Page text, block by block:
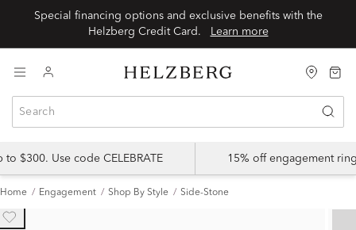
Special financing options and exclusive benefits with the
Learn more
$300. Use code CELEBRATE 15% off engagement
Home Engagement Shop By Style Side-Stone